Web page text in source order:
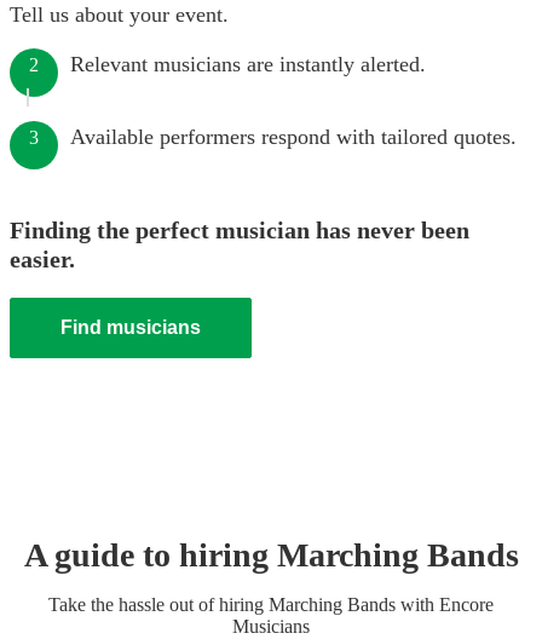
Tell us about your event.
2 Relevant musicians are instantly alerted.
3 Available performers respond with tailored quotes.
Finding the perfect musician has never been
easier.
Find musicians
A guide to hiring Marching Bands
Take the hassle out of hiring Marching Bands with Encore
Musicians